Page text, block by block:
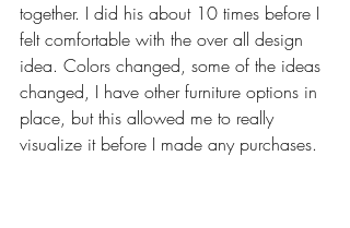
together. I did his about 10 times before I
felt comfortable with the over all design
idea. Colors changed, some of the ideas
changed, I have other furniture options in
place, but this allowed me to really
visualize it before I made any purchases.